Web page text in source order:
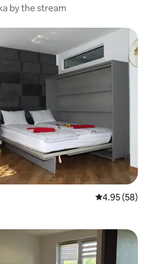
by the stream
4.95 out of 5
4.95 (58)